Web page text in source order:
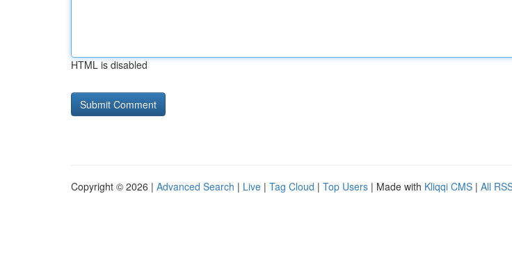
HTML is disabled
Copyright © 2026 | Advanced Search | Live | Tag Cloud | Top Users | Made with Kliqqi CMS | All